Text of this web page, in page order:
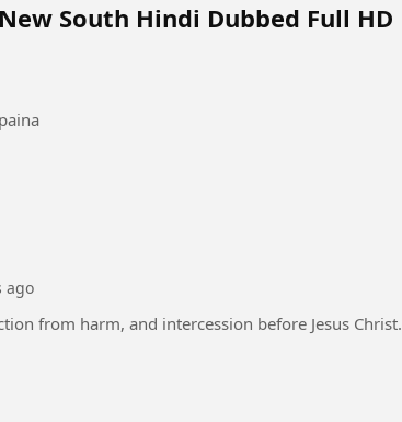
South Hindi Dubbed Full HD
ago
from harm, and intercession before Jesus Christ.